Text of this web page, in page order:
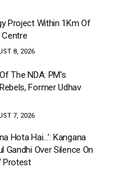
Project Within 1Km Of
Centre
8, 2026
The NDA: PM’s
Former Udhav
7, 2026
Hota Hai…’: Kangana
Gandhi Over Silence On
Protest